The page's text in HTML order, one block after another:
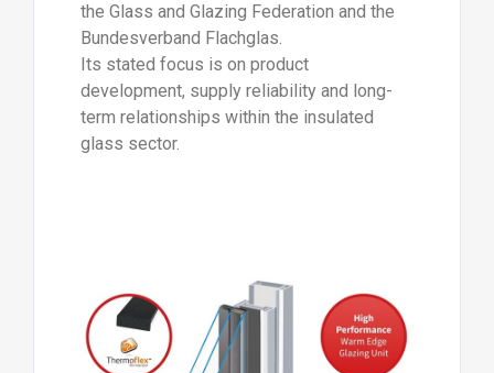
the Glass and Glazing Federation and the
Bundesverband Flachglas.
Its stated focus is on product
development, supply reliability and long-
term relationships within the insulated
glass sector.